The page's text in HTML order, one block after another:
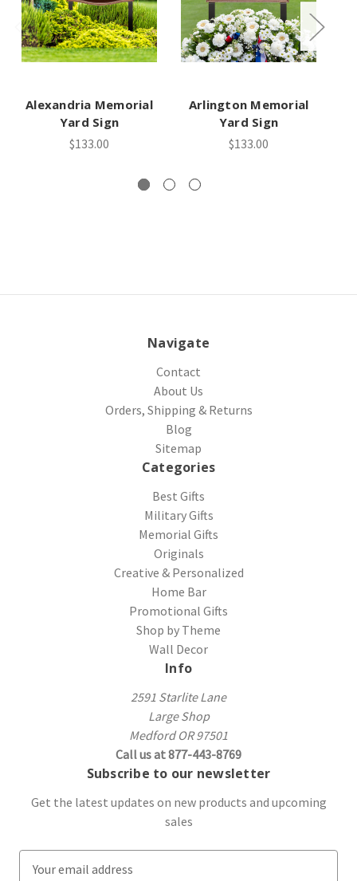
Alexandria Memorial
Yard Sign
$133.00
Arlington Memorial
Yard Sign
$133.00
Navigate
Contact
About Us
Orders, Shipping & Returns
Blog
Sitemap
Categories
Best Gifts
Military Gifts
Memorial Gifts
Originals
Creative & Personalized
Home Bar
Promotional Gifts
Shop by Theme
Wall Decor
Info
2591 Starlite Lane
Large Shop
Medford OR 97501
Call us at 877-443-8769
Subscribe to our newsletter
Get the latest updates on new products and upcoming
sales